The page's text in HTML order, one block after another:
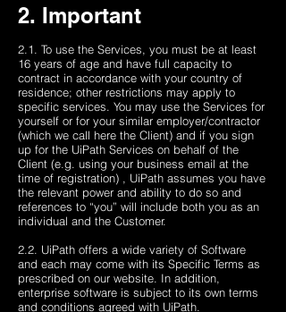
2. Important
2.1. To use the Services, you must be at least
16 years of age and have full capacity to
contract in accordance with your country of
residence; other restrictions may apply to
specific services. You may use the Services for
yourself or for your similar employer/contractor
(which we call here the Client) and if you sign
up for the UiPath Services on behalf of the
Client (e.g. using your business email at the
time of registration) , UiPath assumes you have
the relevant power and ability to do so and
references to “you” will include both you as an
individual and the Customer.
2.2. UiPath offers a wide variety of Software
and each may come with its Specific Terms as
prescribed on our website. In addition,
enterprise software is subject to its own terms
and conditions agreed with UiPath.